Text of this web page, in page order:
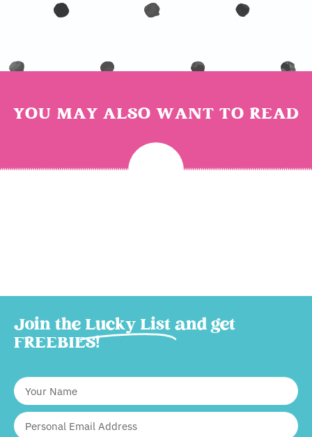
YOU MAY ALSO WANT TO READ
Join the Lucky List and get
FREEBIES!